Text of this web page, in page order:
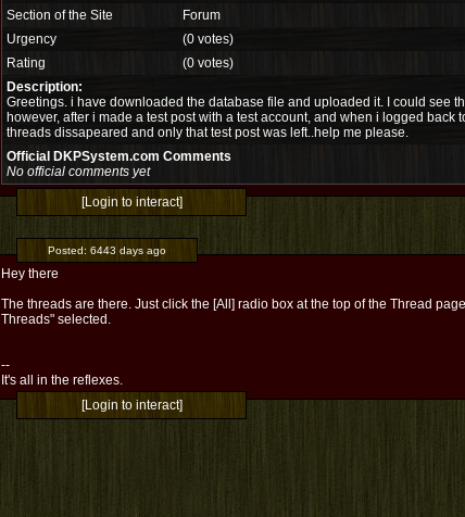
Section of the Site
Forum
Urgency
(0 votes)
Rating
(0 votes)
Description:
Greetings. i have downloaded the database file and uploaded it. I could see
however, after i made a test post with a test account, and when i logged back
threads dissapeared and only that test post was left..help me please.
Official DKPSystem.com Comments
No official comments yet
[Login to interact]
Posted: 6443 days ago
Hey there
The threads are there. Just click the [All] radio box at the top of the Thread
Threads" selected.
--
It's all in the reflexes.
[Login to interact]